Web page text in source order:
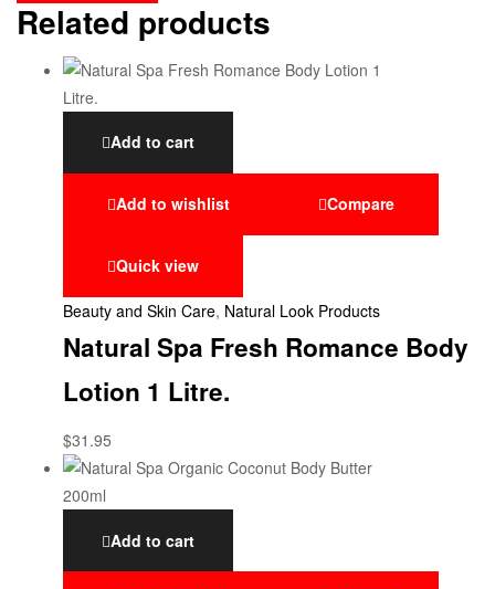
Related products
Add to cart
Add to wishlist Compare
Quick view
Beauty and Skin Care, Natural Look Products
Natural Spa Fresh Romance Body
Lotion 1 Litre.
$31.95
Add to cart